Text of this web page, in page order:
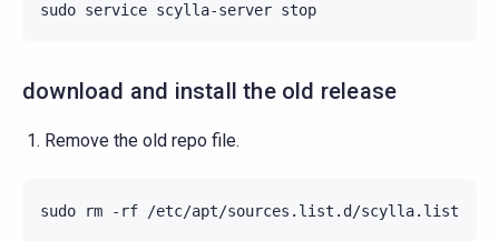
sudo service scylla-server
download and install the old release
Remove the old repo file.
sudo rm -rf